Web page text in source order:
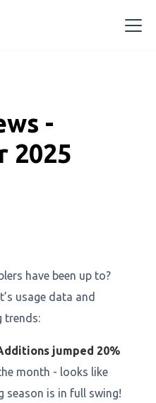
-
2025
have been up to?
usage data and
trends:
jumped 20%
month - looks like
season is in full swing!